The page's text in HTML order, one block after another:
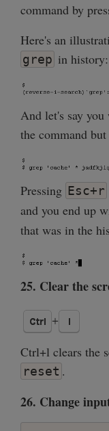
command by
Here's an
grep in history:
And let's say you
the command but
Pressing Esc+r
and you end up
that was in the
25. Clear the
Ctrl+l clears the
reset .
26. Change